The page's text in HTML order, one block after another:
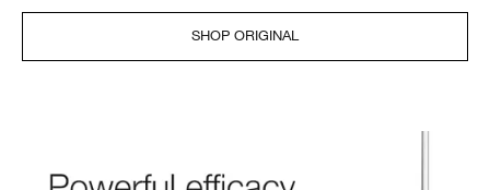
SHOP ORIGINAL